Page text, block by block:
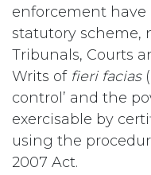
enforcement have
statutory scheme,
Tribunals, Courts
Writs of fieri facias
control’ and the
exercisable by
using the
2007 Act.